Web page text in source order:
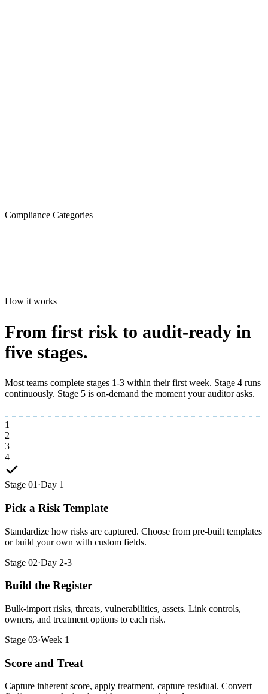
Compliance Categories
How it works
From first risk to audit-ready in
five stages.
Most teams complete stages 1-3 within their first week. Stage 4 runs
continuously. Stage 5 is on-demand the moment your auditor asks.
1
2
3
4
Stage 01 ·Day 1
Pick a Risk Template
Standardize how risks are captured. Choose from pre-built templates
or build your own with custom fields.
Stage 02·Day 2-3
Build the Register
Bulk-import risks, threats, vulnerabilities, assets. Link controls,
owners, and treatment options to each risk.
Stage 03·Week 1
Score and Treat
Capture inherent score, apply treatment, capture residual. Convert